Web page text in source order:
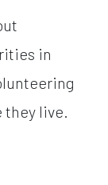
in
they live.